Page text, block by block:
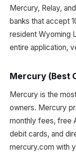
Mercury, Relay,
banks that accept
resident Wyoming
entire application,
Mercury (Best
Mercury is the
owners. Mercury
monthly fees, free
debit cards, and
mercury.com with